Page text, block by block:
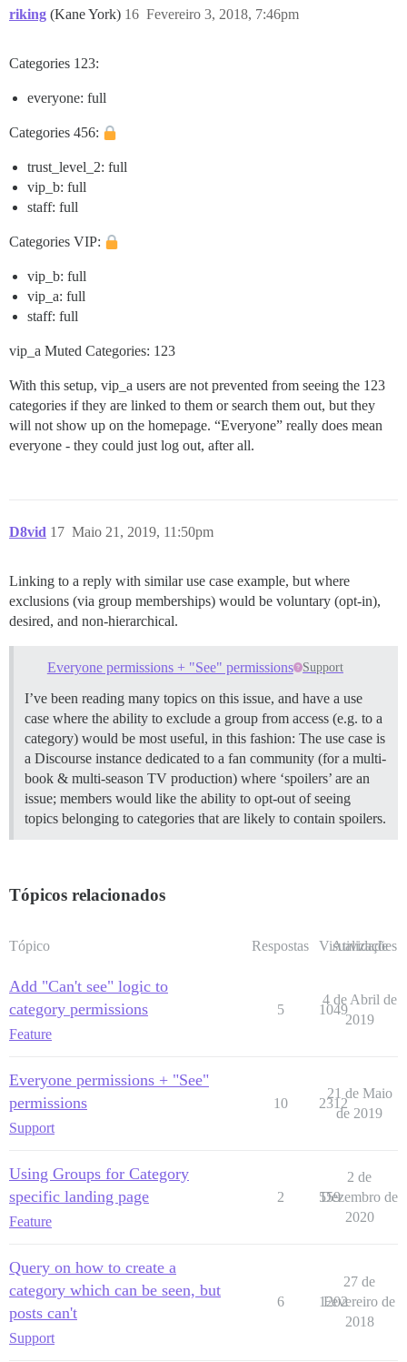
riking (Kane York) Fevereiro 3, 2018, 7:46pm
16
Categories 123:
everyone: full
Categories 456:
trust_level_2: full
vip_b: full
staff: full
Categories VIP:
vip_b: full
vip_a: full
staff: full
vip_a Muted Categories: 123
With this setup, vip_a users are not prevented from seeing the 123
categories if they are linked to them or search them out, but they
will not show up on the homepage. “Everyone” really does mean
everyone - they could just log out, after all.
D8vid Maio 21, 2019, 11:50pm
17
Linking to a reply with similar use case example, but where
exclusions (via group memberships) would be voluntary (opt-in),
desired, and non-hierarchical.
Everyone permissions + "See" permissions Support
I’ve been reading many topics on this issue, and have a use
case where the ability to exclude a group from access (e.g. to a
category) would be most useful, in this fashion: The use case is
a Discourse instance dedicated to a fan community (for a multi-
book & multi-season TV production) where ‘spoilers’ are an
issue; members would like the ability to opt-out of seeing
topics belonging to categories that are likely to contain spoilers.
Tópicos relacionados
Tópico Respostas Visualizações
Atividade
Add "Can't see" logic to
category permissions
Feature
5 1049
4 de Abril de
2019
Everyone permissions + "See"
permissions
Support
10 2312
21 de Maio
de 2019
Using Groups for Category
specific landing page
Feature
2 559
2 de
Dezembro de
2020
Query on how to create a
category which can be seen, but
posts can't
Support
6 1202
27 de
Fevereiro de
2018